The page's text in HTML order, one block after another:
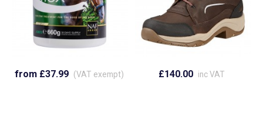
from £37.99 (VAT exempt) £140.00 inc VAT